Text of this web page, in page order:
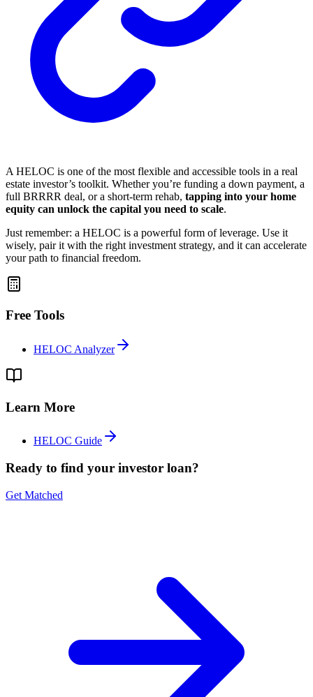
A HELOC is one of the most flexible and accessible tools in a real
estate investor’s toolkit. Whether you’re funding a down payment, a
full BRRRR deal, or a short-term rehab, tapping into your home
equity can unlock the capital you need to scale.
Just remember: a HELOC is a powerful form of leverage. Use it
wisely, pair it with the right investment strategy, and it can accelerate
your path to financial freedom.
Free Tools
HELOC Analyzer
Learn More
HELOC Guide
Ready to find your investor loan?
Get Matched